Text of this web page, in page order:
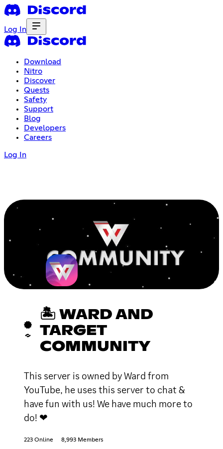
Log In
Download
Nitro
Discover
Quests
Safety
Support
Blog
Developers
Careers
Log In
🏝 WARD AND
TARGET
COMMUNITY
This server is owned by Ward from
YouTube, he uses this server to chat &
have fun with us! We have much more to
do! ❤
223 Online 8,993 Members